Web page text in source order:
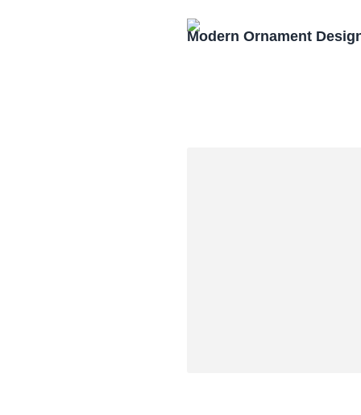
Modern Ornament